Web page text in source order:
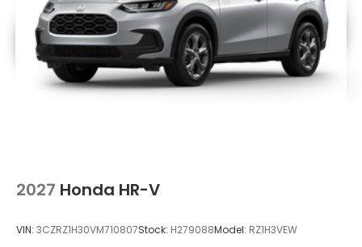
2027 Honda HR-V
VIN: 3CZRZ1H30VM710807Stock: H279088Model: RZ1H3VEW